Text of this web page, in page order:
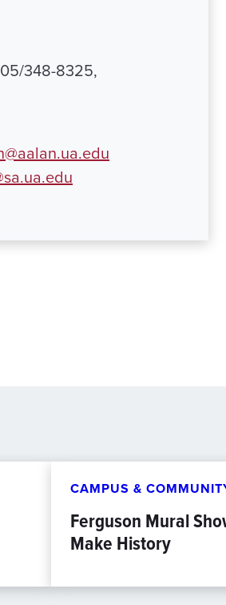
348-8325,
CAMPUS &
Ferguson Mural
Make History